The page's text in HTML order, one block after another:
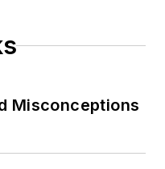
Misconceptions